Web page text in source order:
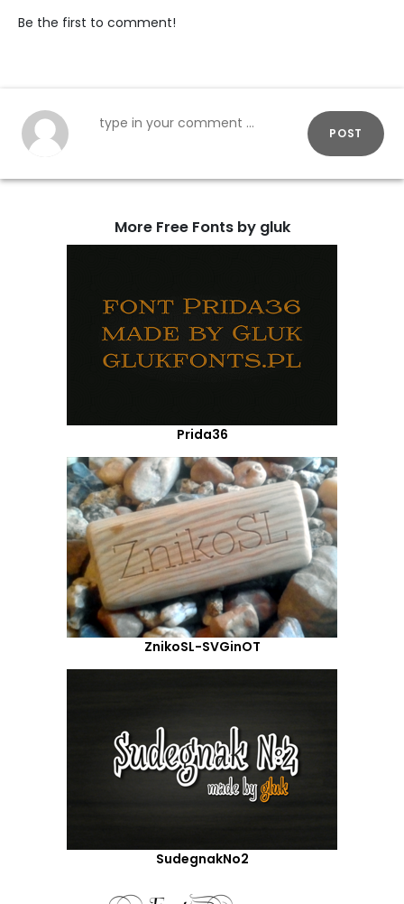
Be the first to comment!
POST
More Free Fonts by gluk
Prida36
ZnikoSL-SVGinOT
SudegnakNo2